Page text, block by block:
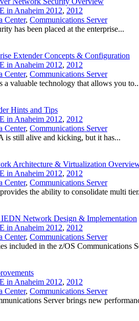
in Anaheim 2012, 2012
Center, Communications Server
has been placed at the enterprise...
Extender Concepts & Configuration
in Anaheim 2012, 2012
Center, Communications Server
a valuable technology that allows you
Hints and Tips
in Anaheim 2012, 2012
Center, Communications Server
is still alive and kicking, but it has...
Architecture & Virtualization
in Anaheim 2012, 2012
Center, Communications Server
the ability to consolidate multi
IEDN Network Design & Implementation
in Anaheim 2012, 2012
Center, Communications Server
included in the z/OS Communications
in Anaheim 2012, 2012
Center, Communications Server
Server brings new